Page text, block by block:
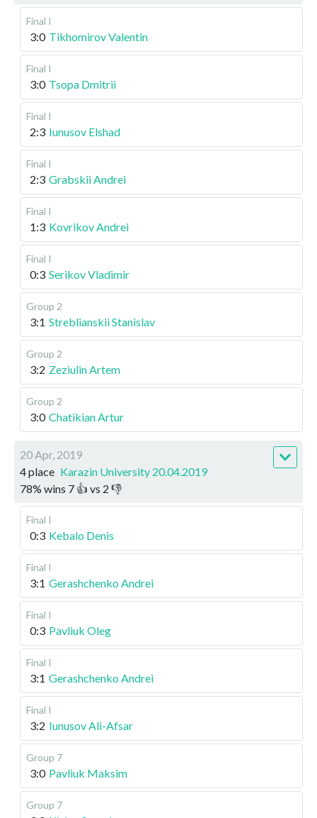
Final I
3:0 Tikhomirov Valentin
Final I
3:0 Tsopa Dmitrii
Final I
2:3 Iunusov Elshad
Final I
2:3 Grabskii Andrei
Final I
1:3 Kovrikov Andrei
Final I
0:3 Serikov Vladimir
Group 2
3:1 Streblianskii Stanislav
Group 2
3:2 Zeziulin Artem
Group 2
3:0 Chatikian Artur
20 Apr, 2019
4 place Karazin University 20.04.2019
78% wins 7 👍 vs 2 👎
Final I
0:3 Kebalo Denis
Final I
3:1 Gerashchenko Andrei
Final I
0:3 Pavliuk Oleg
Final I
3:1 Gerashchenko Andrei
Final I
3:2 Iunusov Ali-Afsar
Group 7
3:0 Pavliuk Maksim
Group 7